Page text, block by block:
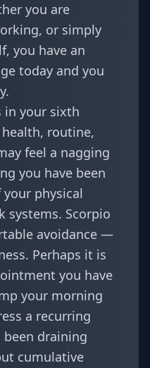
you are
or simply
you have an
today and you
in your sixth
routine,
feel a nagging
you have been
physical
systems. Scorpio
avoidance —
Perhaps it is
you have
your morning
a recurring
draining
cumulative